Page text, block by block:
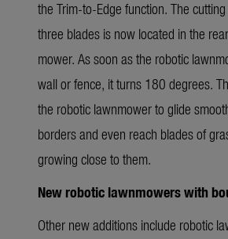
the Trim-to-Edge function. The
three blades is now located in the
mower. As soon as the robotic
wall or fence, it turns 180 degrees.
the robotic lawnmower to glide
borders and even reach blades of
growing close to them.
New robotic lawnmowers with
Other new additions include robotic